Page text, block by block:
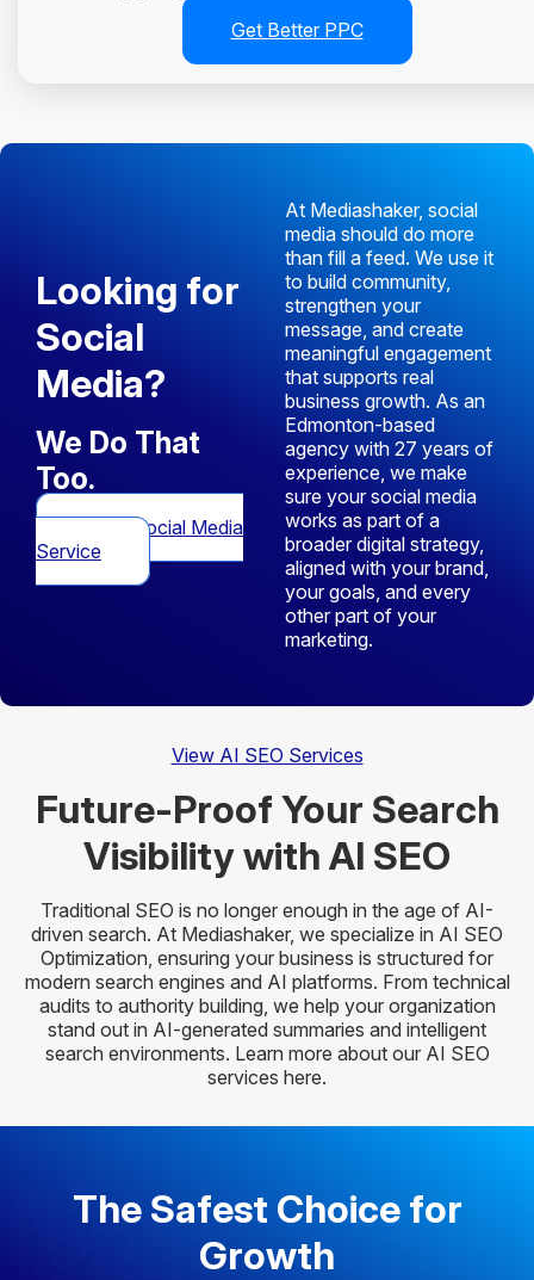
Get Better PPC
Looking for
Social
Media?
We Do That
Too.
View Social Media
Service
At Mediashaker, social
media should do more
than fill a feed. We use it
to build community,
strengthen your
message, and create
meaningful engagement
that supports real
business growth. As an
Edmonton-based
agency with 27 years of
experience, we make
sure your social media
works as part of a
broader digital strategy,
aligned with your brand,
your goals, and every
other part of your
marketing.
View AI SEO Services
Future-Proof Your Search
Visibilitywith AI SEO
Traditional SEO is no longer enough in the age of AI-
driven search. At Mediashaker, we specialize in AI SEO
Optimization, ensuring your business is structured for
modern search engines and AI platforms. From technical
audits to authority building, we help your organization
stand out in AI-generated summaries and intelligent
search environments. Learn more about our AI SEO
services here.
The Safest Choice for
Growth